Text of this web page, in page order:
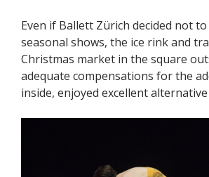
Even if Ballett Zürich decided not
seasonal shows, the ice rink and
Christmas market in the square
adequate compensations for the
inside, enjoyed excellent alternative